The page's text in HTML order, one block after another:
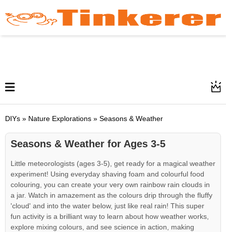
DIYs » Nature Explorations » Seasons & Weather
Seasons & Weather for Ages 3-5
Little meteorologists (ages 3-5), get ready for a magical weather
experiment! Using everyday shaving foam and colourful food
colouring, you can create your very own rainbow rain clouds in
a jar. Watch in amazement as the colours drip through the fluffy
'cloud' and into the water below, just like real rain! This super
fun activity is a brilliant way to learn about how weather works,
explore mixing colours, and see science in action, making